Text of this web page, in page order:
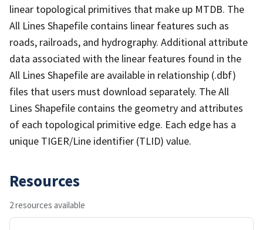
linear topological primitives that make up MTDB. The
All Lines Shapefile contains linear features such as
roads, railroads, and hydrography. Additional attribute
data associated with the linear features found in the
All Lines Shapefile are available in relationship (.dbf)
files that users must download separately. The All
Lines Shapefile contains the geometry and attributes
of each topological primitive edge. Each edge has a
unique TIGER/Line identifier (TLID) value.
Resources
2 resources available